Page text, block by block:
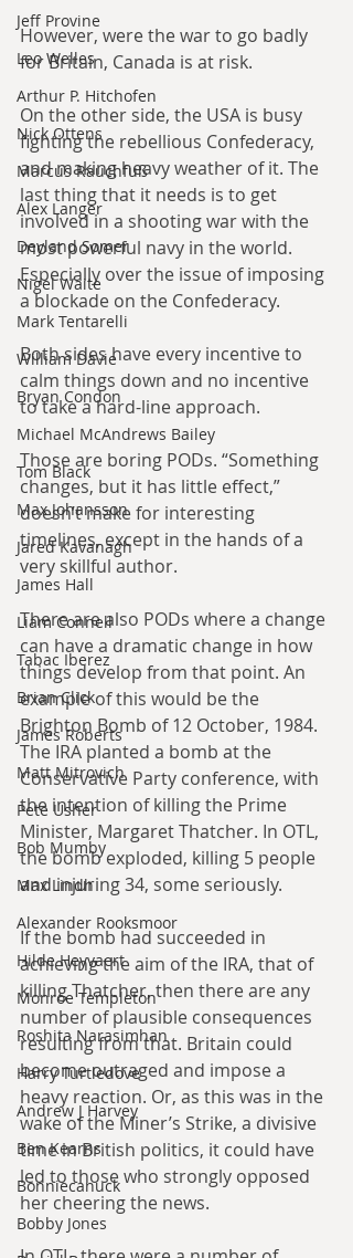
Jeff Provine
Leo Welles
Arthur P. Hitchofen
Nick Ottens
Marcus Rauchfuß
Alex Langer
Deyland Somer
Nigel Waite
Mark Tentarelli
William Davie
Bryan Condon
Michael McAndrews Bailey
Tom Black
Max Johansson
Jared Kavanagh
James Hall
Liam Connell
Tabac Iberez
Brian Click
James Roberts
Matt Mitrovich
Pete Usher
Bob Mumby
Max Lindh
Alexander Rooksmoor
Hilde Heyvaert
Monroe Templeton
Roshita Narasimhan
Harry Turtledove
Andrew J Harvey
Ben Kearns
Bonniecanuck
Bobby Jones
However, were the war to go badly
for Britain, Canada is at risk.
On the other side, the USA is busy
fighting the rebellious Confederacy,
and making heavy weather of it. The
last thing that it needs is to get
involved in a shooting war with the
most powerful navy in the world.
Especially over the issue of imposing
a blockade on the Confederacy.
Both sides have every incentive to
calm things down and no incentive
to take a hard-line approach.
Those are boring PODs. “Something
changes, but it has little effect,”
doesn’t make for interesting
timelines, except in the hands of a
very skillful author.
There are also PODs where a change
can have a dramatic change in how
things develop from that point. An
example of this would be the
Brighton Bomb of 12 October, 1984.
The IRA planted a bomb at the
Conservative Party conference, with
the intention of killing the Prime
Minister, Margaret Thatcher. In OTL,
the bomb exploded, killing 5 people
and injuring 34, some seriously.
If the bomb had succeeded in
achieving the aim of the IRA, that of
killing Thatcher, then there are any
number of plausible consequences
resulting from that. Britain could
become outraged and impose a
heavy reaction. Or, as this was in the
wake of the Miner’s Strike, a divisive
time in British politics, it could have
led to those who strongly opposed
her cheering the news.